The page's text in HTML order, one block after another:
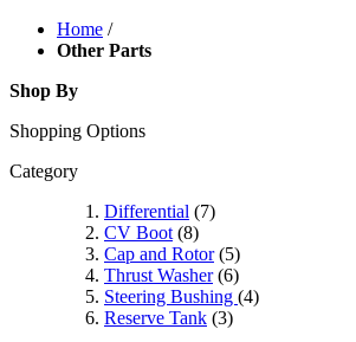
Home /
Other Parts
Shop By
Shopping Options
Category
Differential (7)
CV Boot (8)
Cap and Rotor(5)
Thrust Washer(6)
Steering Bushing (4)
Reserve Tank (3)